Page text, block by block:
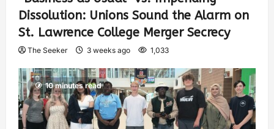
Dissolution: Unions Sound the Alarm on
St. Lawrence College Merger Secrecy
The Seeker 3 weeks ago 1,033
10 minutes read